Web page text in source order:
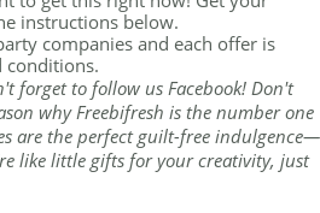
instructions below.
companies and each offer is
conditions.
forget to follow us Facebook! Don't
why Freebifresh is the number one
are the perfect guilt-free indulgence—
like little gifts for your creativity, just